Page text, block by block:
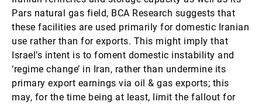
Pars natural gas field, BCA Research suggests that
these facilities are used primarily for domestic Iranian
use rather than for exports. This might imply that
Israel’s intent is to foment domestic instability and
‘regime change’ in Iran, rather than undermine its
primary export earnings via oil & gas exports; this
may, for the time being at least, limit the fallout for